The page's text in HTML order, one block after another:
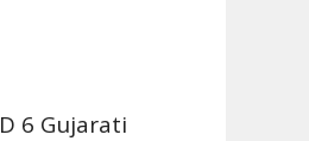
6 Gujarati